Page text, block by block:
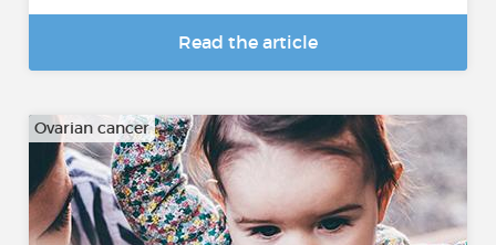
Read the article
Ovarian cancer